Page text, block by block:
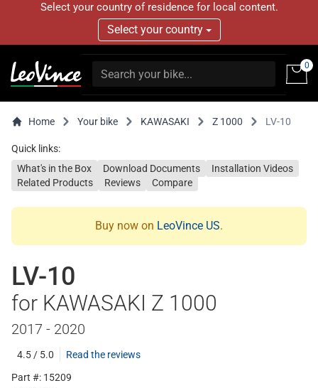
Select your country of residence for local content.
Select your country
0
Home Your bike KAWASAKI Z 1000 LV-10
Quick links:
What's in the Box
Download Documents
Installation Videos
Related Products
Reviews Compare
Buy now on LeoVince US.
LV-10
for KAWASAKI Z 1000
2017 - 2020
4.5 / 5.0
Read the reviews
Part #: 15209